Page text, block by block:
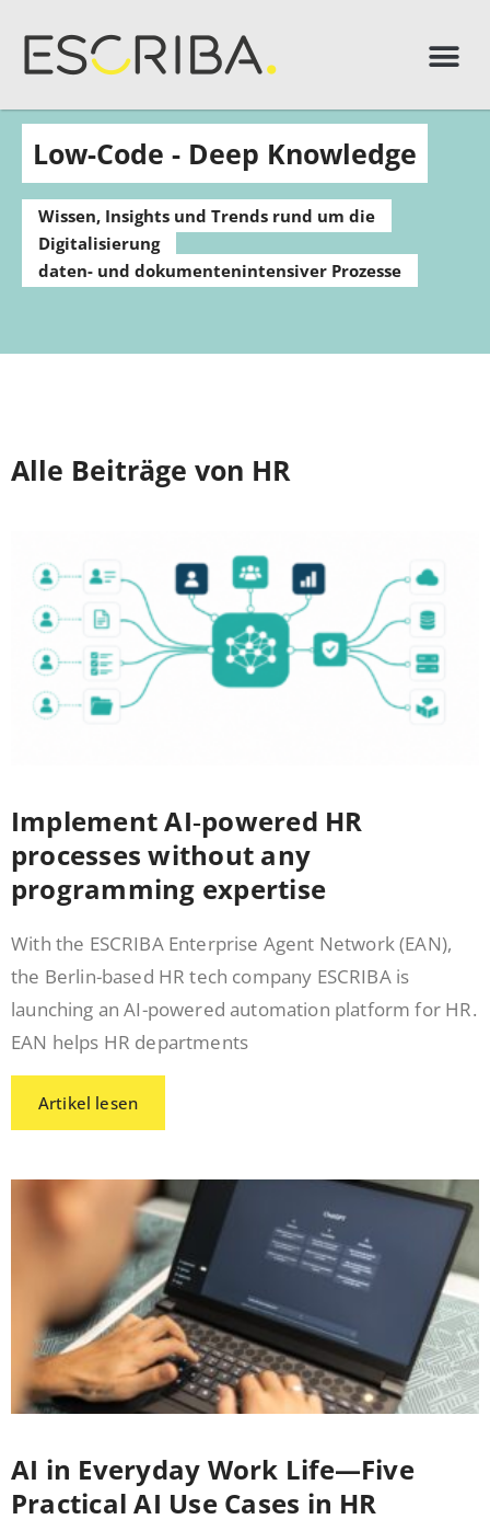
Low-Code - Deep Knowledge
Wissen, Insights und Trends rund um die
Digitalisierung
daten- und dokumentenintensiver Prozesse
Alle Beiträge von HR
Implement AI‑powered HR
processes without any
programming expertise
With the ESCRIBA Enterprise Agent Network (EAN),
the Berlin-based HR tech company ESCRIBA is
launching an AI-powered automation platform for HR.
EAN helps HR departments
Artikel lesen
AI in Everyday Work Life—Five
Practical AI Use Cases in HR